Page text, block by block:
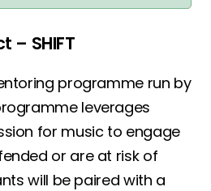
– SHIFT
programme run by
leverages
for music to engage
or are at risk of
will be paired with a